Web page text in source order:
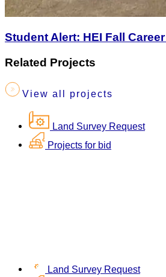
Student Alert: HEI Fall
Related Projects
View all projects
Land Survey Request
Projects for bid
Land Survey Request